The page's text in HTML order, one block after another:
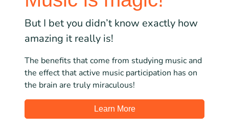
But I bet you didn’t know exactly how
amazing it really is!
The benefits that come from studying music and
the effect that active music participation has on
the brain are truly miraculous!
Learn More